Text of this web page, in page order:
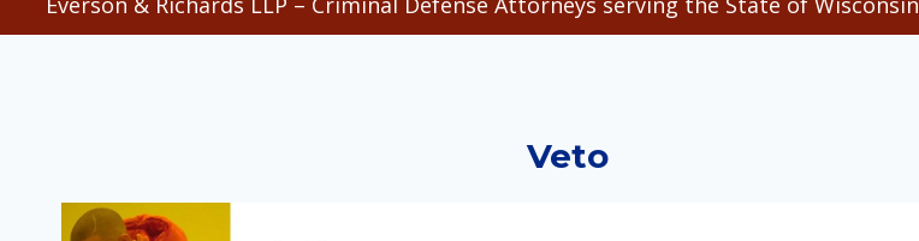
Veto